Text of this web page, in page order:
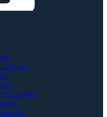
Lawyer